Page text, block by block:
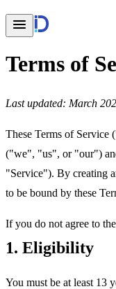
Terms of
Last updated: March
These Terms of Service
("we", "us", or "our")
"Service"). By creating
to be bound by these
If you do not agree to
1. Eligibility
You must be at least 13